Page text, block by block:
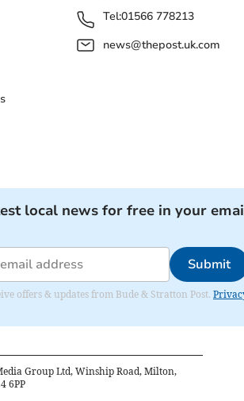
Tel:01566 778213
news@thepost.uk.com
local news for free in your
Submit
offers & updates from Bude & Stratton Post.
Group Ltd, Winship Road, Milton,
6PP